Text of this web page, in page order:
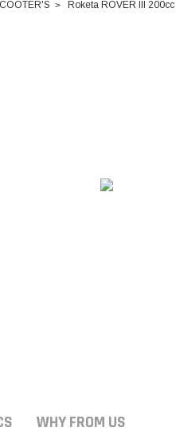
Roketa ROVER III
WHY FROM US